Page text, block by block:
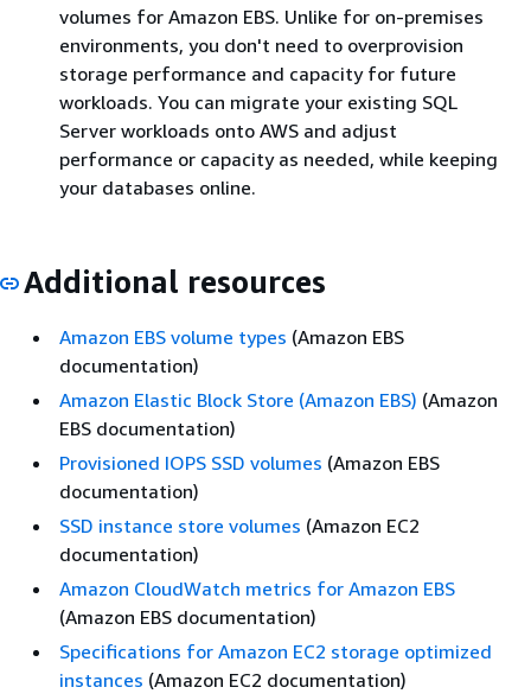
volumes for Amazon EBS. Unlike for on-premises
environments, you don't need to overprovision
storage performance and capacity for future
workloads. You can migrate your existing SQL
Server workloads onto AWS and adjust
performance or capacity as needed, while keeping
your databases online.
Additional resources
Amazon EBS volume types (Amazon EBS
documentation)
Amazon Elastic Block Store (Amazon EBS) (Amazon
EBS documentation)
Provisioned IOPS SSD volumes (Amazon EBS
documentation)
SSD instance store volumes (Amazon EC2
documentation)
Amazon CloudWatch metrics for Amazon EBS
(Amazon EBS documentation)
Specifications for Amazon EC2 storage optimized
instances (Amazon EC2 documentation)